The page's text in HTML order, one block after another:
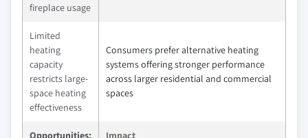
fireplace usage
Limited
heating
capacity
restricts large-
space heating
effectiveness
Consumers prefer alternative heating
systems offering stronger performance
across larger residential and commercial
spaces
Opportunities: Impact